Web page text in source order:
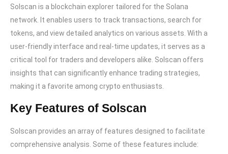
Solscan is a blockchain explorer tailored for the Solana
network. It enables users to track transactions, search for
tokens, and view detailed analytics on various assets. With a
user-friendly interface and real-time updates, it serves as a
critical tool for traders and developers alike. Solscan offers
insights that can significantly enhance trading strategies,
making it a favorite among crypto enthusiasts.
Key Features of Solscan
Solscan provides an array of features designed to facilitate
comprehensive analysis. Some of these features include: